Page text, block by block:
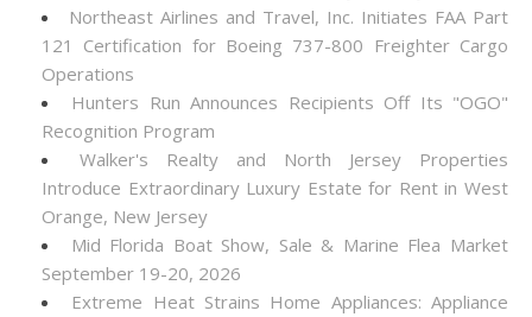
Northeast Airlines and Travel, Inc. Initiates FAA Part
121 Certification for Boeing 737-800 Freighter Cargo
Operations
Hunters Run Announces Recipients Off Its "OGO"
Recognition Program
Walker's Realty and North Jersey Properties
Introduce Extraordinary Luxury Estate for Rent in West
Orange, New Jersey
Mid Florida Boat Show, Sale & Marine Flea Market
September 19-20, 2026
Extreme Heat Strains Home Appliances: Appliance